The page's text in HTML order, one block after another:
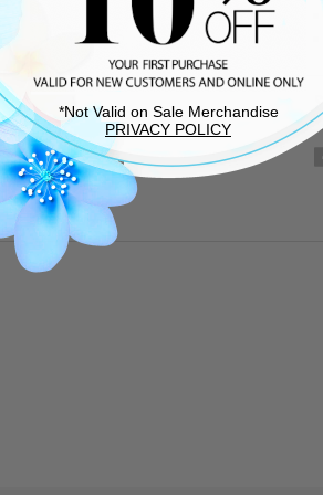
*Not Valid on Sale Merchandise
PRIVACY POLICY